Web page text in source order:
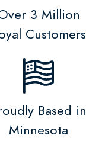
3 Million
Customers
Based in
Minnesota